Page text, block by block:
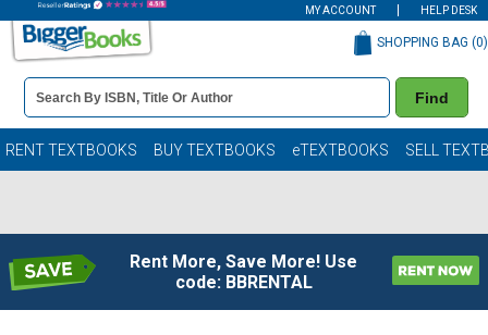
MY ACCOUNT HELP DESK
Book
Details
Search
Bar
Find
SHOPPING BAG (0)
RENT TEXTBOOKS BUY TEXTBOOKS eTEXTBOOKS SELL
Rent More, Save More! Use
code: BBRENTAL